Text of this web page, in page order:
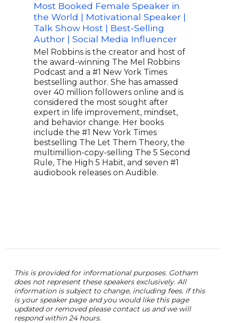
Most Booked Female Speaker in
the World | Motivational Speaker |
Talk Show Host | Best-Selling
Author | Social Media Influencer
Mel Robbins is the creator and host of
the award-winning The Mel Robbins
Podcast and a #1 New York Times
bestselling author. She has amassed
over 40 million followers online and is
considered the most sought after
expert in life improvement, mindset,
and behavior change. Her books
include the #1 New York Times
bestselling The Let Them Theory, the
multimillion-copy-selling The 5 Second
Rule, The High 5 Habit, and seven #1
audiobook releases on Audible.
This is provided for informational purposes. Gotham
does not represent these speakers exclusively. All
information is subject to change, including fees. if this
is your speaker page and you would like this page
updated or removed please contact us and we will
respond within 24 hours.